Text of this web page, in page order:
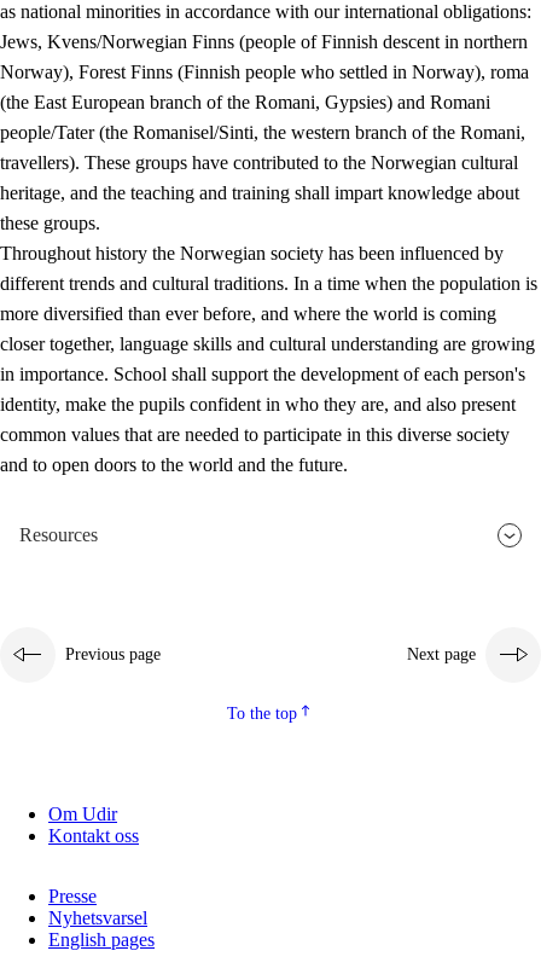
as national minorities in accordance with our international obligations:
Jews, Kvens/Norwegian Finns (people of Finnish descent in northern
Norway), Forest Finns (Finnish people who settled in Norway), roma
(the East European branch of the Romani, Gypsies) and Romani
people/Tater (the Romanisel/Sinti, the western branch of the Romani,
travellers). These groups have contributed to the Norwegian cultural
heritage, and the teaching and training shall impart knowledge about
these groups.
Throughout history the Norwegian society has been influenced by
different trends and cultural traditions. In a time when the population is
more diversified than ever before, and where the world is coming
closer together, language skills and cultural understanding are growing
in importance. School shall support the development of each person's
identity, make the pupils confident in who they are, and also present
common values that are needed to participate in this diverse society
and to open doors to the world and the future.
Resources
Previous page Next page
To the top
Om Udir
Kontakt oss
Presse
Nyhetsvarsel
English pages